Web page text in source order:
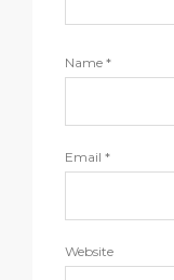
Name *
Email *
Website